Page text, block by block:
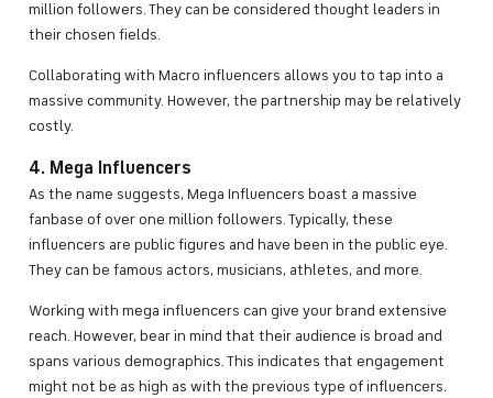
million followers. They can be considered thought leaders in
their chosen fields.
Collaborating with Macro influencers allows you to tap into a
massive community. However, the partnership may be relatively
costly.
4. Mega Influencers
As the name suggests, Mega Influencers boast a massive
fanbase of over one million followers. Typically, these
influencers are public figures and have been in the public eye.
They can be famous actors, musicians, athletes, and more.
Working with mega influencers can give your brand extensive
reach. However, bear in mind that their audience is broad and
spans various demographics. This indicates that engagement
might not be as high as with the previous type of influencers.